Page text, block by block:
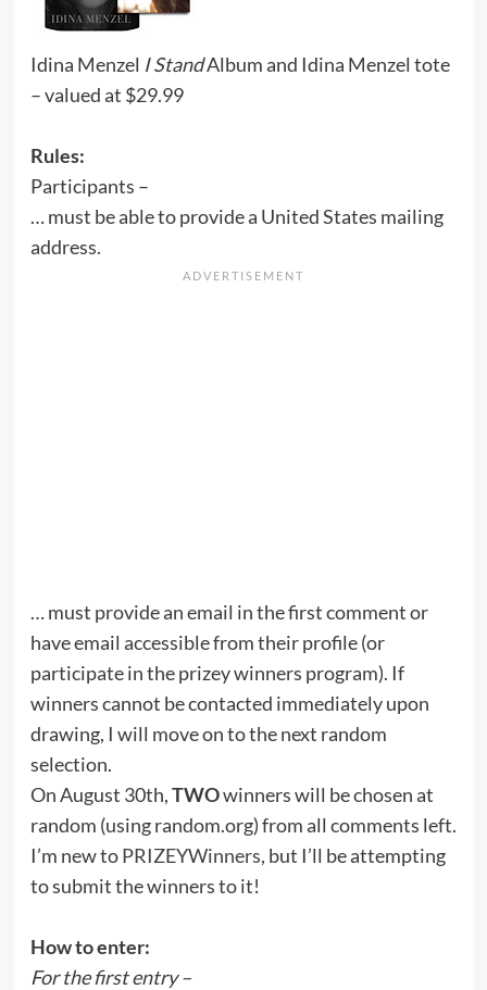
Idina Menzel I StandAlbum and Idina Menzel tote
– valued at $29.99
Rules:
Participants –
… must be able to provide a United States mailing
address.
… must provide an email in the first comment or
have email accessible from their profile (or
participate in the prizey winners program). If
winners cannot be contacted immediately upon
drawing, I will move on to the next random
selection.
On August 30th,TWOwinners will be chosen at
random (using random.org) from all comments left.
I’m new toPRIZEYWinners, but I’ll be attempting
to submit the winners to it!
How to enter:
For the first entry –